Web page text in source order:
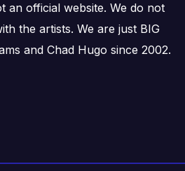
an official website. We do not
the artists. We are just BIG
and Chad Hugo since 2002.